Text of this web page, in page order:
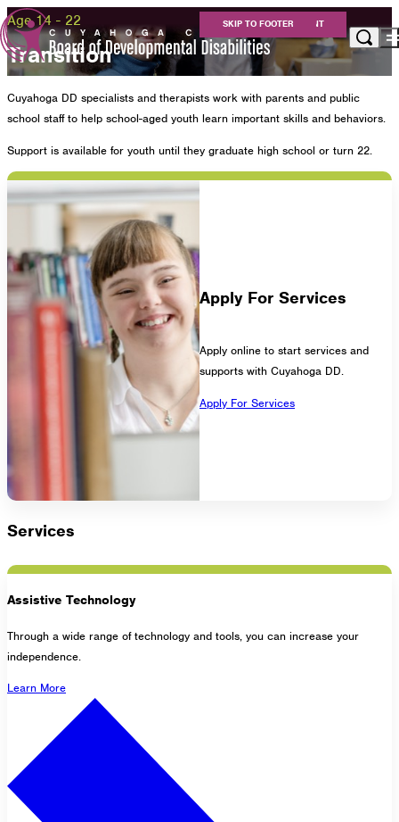
SKIP TO MAIN CONTENT
SKIP TO FOOTER
Eligibility
For Providers
About Us
Careers at Cuyahoga DD
Get Involved
Contact
Cuyahoga County Board of Developmental
Disabilities
1275 Lakeside Avenue East
Cleveland, Ohio 44114-1129
216-241-8230
216-736-2673
Age 14 - 22
Transition
Cuyahoga DD specialists and therapists work with parents and public
school staff to help school-aged youth learn important skills and behaviors.
Support is available for youth until they graduate high school or turn 22.
Apply For Services
Apply online to start services and
supports with Cuyahoga DD.
Apply For Services
Services
Assistive Technology
Through a wide range of technology and tools, you can increase your
independence.
Learn More